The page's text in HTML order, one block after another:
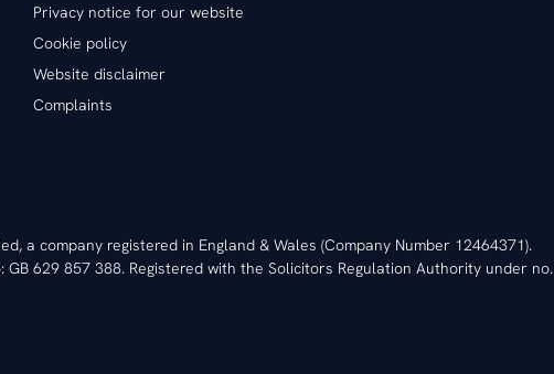
Privacy notice for our website
Cookie policy
Website disclaimer
Complaints
a company registered in England & Wales (Company Number 12464371).
629 857 388. Registered with the Solicitors Regulation Authority under no.